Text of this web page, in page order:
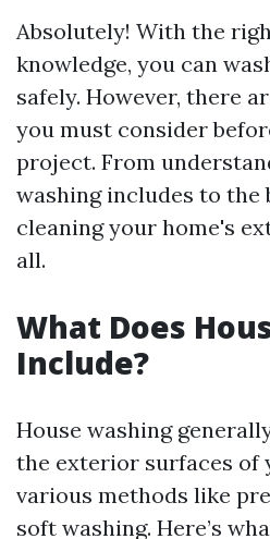
Absolutely! With the
knowledge, you can
safely. However, there
you must consider
project. From
washing includes to
cleaning your home's
all.
What Does
Include?
House washing
the exterior surfaces of
various methods like
soft washing. Here’s